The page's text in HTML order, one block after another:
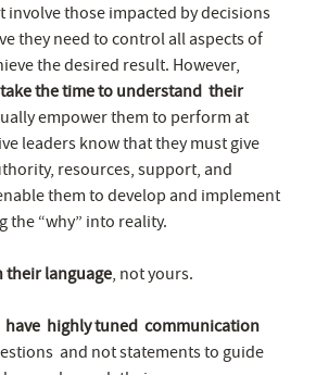
involve those impacted by decisions
they need to control all aspects of
the desired result. However,
the time to understand their
empower them to perform at
leaders know that they must give
resources, support, and
them to develop and implement
the “why” into reality.
their language, not yours.
have highly tuned communication
and not statements to guide